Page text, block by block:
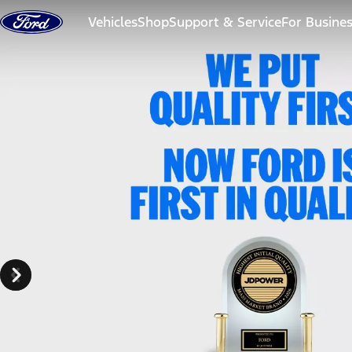
Skip to content
VehiclesShopSupport & ServiceFor